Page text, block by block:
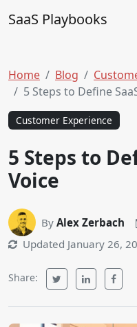
Main Navigation
SaaS Playbooks
Home Blog
5 Steps to Define
Customer Experience
5 Steps to
Voice
By Alex Zerbach
Updated January 26,
Share: